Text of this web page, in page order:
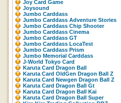
Joy Card Game
Joysound
Jumbo Carddass
Jumbo Carddass Adventure Stories
Jumbo Carddass Chip Shooter
Jumbo Carddass Cinema
Jumbo Carddass GT
Jumbo Carddass LocaTest
Jumbo Carddass Prism
Jumbo Memorial Carddass
J-World Tokyo Card
Karuta Card Dragon Ball
Karuta Card OldGen Dragon Ball Z
Karuta Card Newgen Dragon Ball Z
Karuta Card Dragon Ball Gt
Karuta Card Dragon Ball Kai
Karuta Card Dragon Ball Super